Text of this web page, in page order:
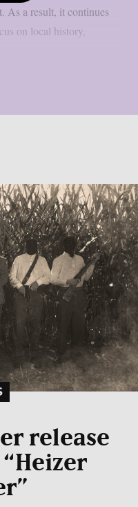
As a result, it continues
on local history,
release